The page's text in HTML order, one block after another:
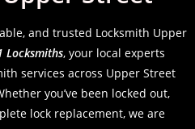
and trusted Locksmith Upper
Locksmiths, your local experts
services across Upper Street
you’ve been locked out,
lock replacement, we are